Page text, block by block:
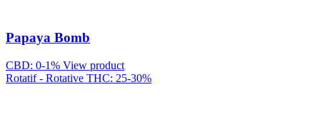
Papaya Bomb
CBD: 0-1% View product
Rotatif - Rotative THC: 25-30%